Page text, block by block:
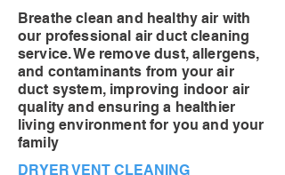
Breathe clean and healthy air with
our professional air duct cleaning
service. We remove dust, allergens,
and contaminants from your air
duct system, improving indoor air
quality and ensuring a healthier
living environment for you and your
family
DRYER VENT CLEANING